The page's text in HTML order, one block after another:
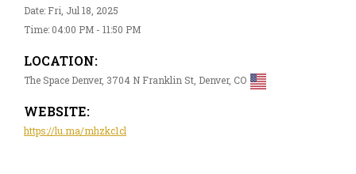
Date: Fri, Jul 18, 2025
Time: 04:00 PM - 11:50 PM
LOCATION:
The Space Denver, 3704 N Franklin St, Denver, CO
WEBSITE:
https://lu.ma/mhzkc1cl